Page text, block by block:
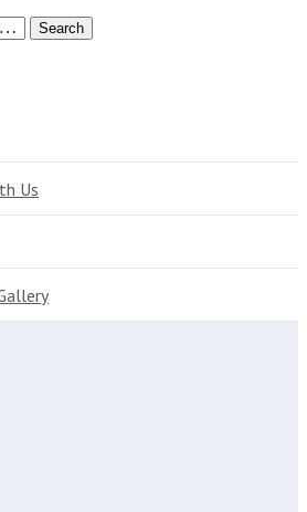
Search
Us